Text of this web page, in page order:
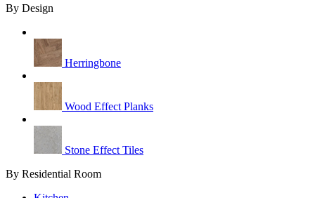
By Design
Herringbone
Wood Effect Planks
Stone Effect Tiles
By Residential Room